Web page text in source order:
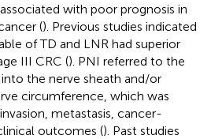
with poor prognosis in
(). Previous studies indicated
of TD and LNR had superior
III CRC (). PNI referred to the
the nerve sheath and/or
circumference, which was
metastasis, cancer-
outcomes (). Past studies